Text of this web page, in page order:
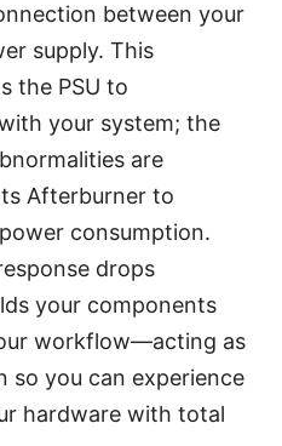
between your
supply. This
the PSU to
your system; the
are
Afterburner to
consumption.
drops
your components
workflow—acting as
so you can experience
hardware with total